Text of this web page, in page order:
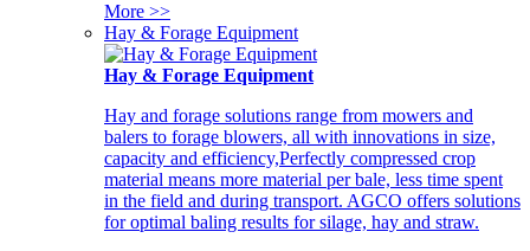
More >>
Hay & Forage Equipment
Hay & Forage Equipment
Hay and forage solutions range from mowers and
balers to forage blowers, all with innovations in size,
capacity and efficiency,Perfectly compressed crop
material means more material per bale, less time spent
in the field and during transport. AGCO offers solutions
for optimal baling results for silage, hay and straw.